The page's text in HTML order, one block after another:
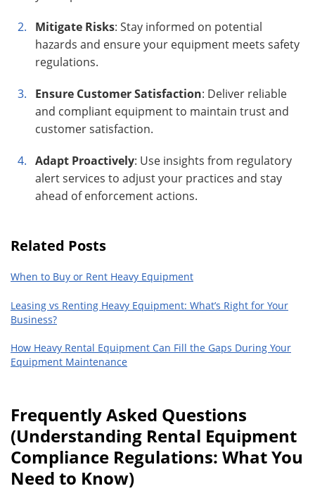
Mitigate Risks: Stay informed on potential
hazards and ensure your equipment meets safety
regulations.
Ensure Customer Satisfaction: Deliver reliable
and compliant equipment to maintain trust and
customer satisfaction.
Adapt Proactively: Use insights from regulatory
alert services to adjust your practices and stay
ahead of enforcement actions.
Related Posts
When to Buy or Rent Heavy Equipment
Leasing vs Renting Heavy Equipment: What’s Right for Your
Business?
How Heavy Rental Equipment Can Fill the Gaps During Your
Equipment Maintenance
Frequently Asked Questions
(Understanding Rental Equipment
Compliance Regulations: What You
Need to Know)